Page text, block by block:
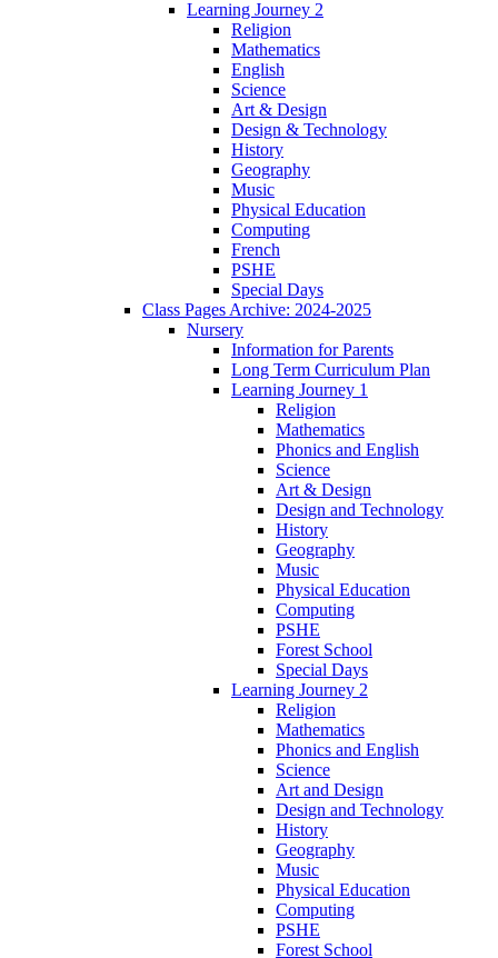
Learning Journey 2
Religion
Mathematics
English
Science
Art & Design
Design & Technology
History
Geography
Music
Physical Education
Computing
French
PSHE
Special Days
Class Pages Archive: 2024-2025
Nursery
Information for Parents
Long Term Curriculum Plan
Learning Journey 1
Religion
Mathematics
Phonics and English
Science
Art & Design
Design and Technology
History
Geography
Music
Physical Education
Computing
PSHE
Forest School
Special Days
Learning Journey 2
Religion
Mathematics
Phonics and English
Science
Art and Design
Design and Technology
History
Geography
Music
Physical Education
Computing
PSHE
Forest School